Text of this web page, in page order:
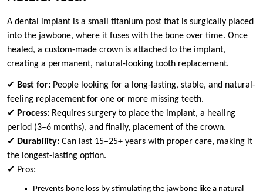
A dental implant is a small titanium post that is surgically placed
into the jawbone, where it fuses with the bone over time. Once
healed, a custom-made crown is attached to the implant,
creating a permanent, natural-looking tooth replacement.
✔ Best for: People looking for a long-lasting, stable, and natural-
feeling replacement for one or more missing teeth.
✔ Process: Requires surgery to place the implant, a healing
period (3–6 months), and finally, placement of the crown.
✔ Durability: Can last 15–25+ years with proper care, making it
the longest-lasting option.
✔ Pros:
Prevents bone loss by stimulating the jawbone like a natural